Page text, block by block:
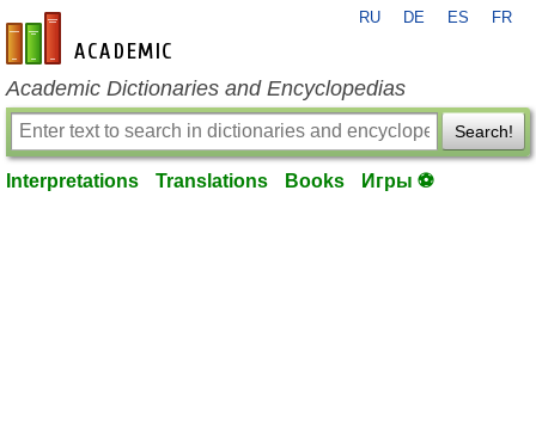
en-academic.com
RU DE ES FR
Academic Dictionaries and Encyclopedias
Search!
Interpretations Translations Books Игры ⚽